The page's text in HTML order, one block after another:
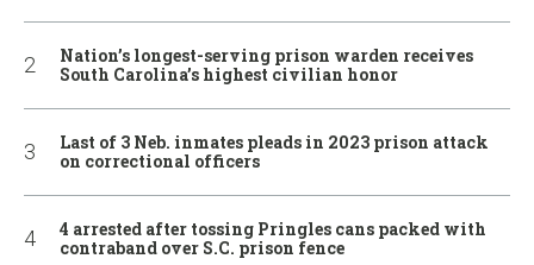
Nation’s longest-serving prison warden receives
South Carolina’s highest civilian honor
Last of 3 Neb. inmates pleads in 2023 prison attack
on correctional officers
4 arrested after tossing Pringles cans packed with
contraband over S.C. prison fence